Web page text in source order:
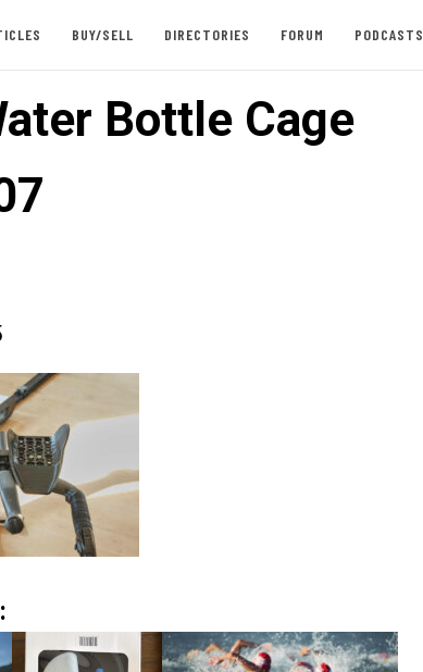
BUY/SELL DIRECTORIES FORUM PODCASTS
Bottle Cage